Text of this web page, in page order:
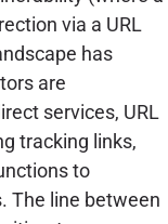
via a URL
has
are
services, URL
tracking links,
to
The line between